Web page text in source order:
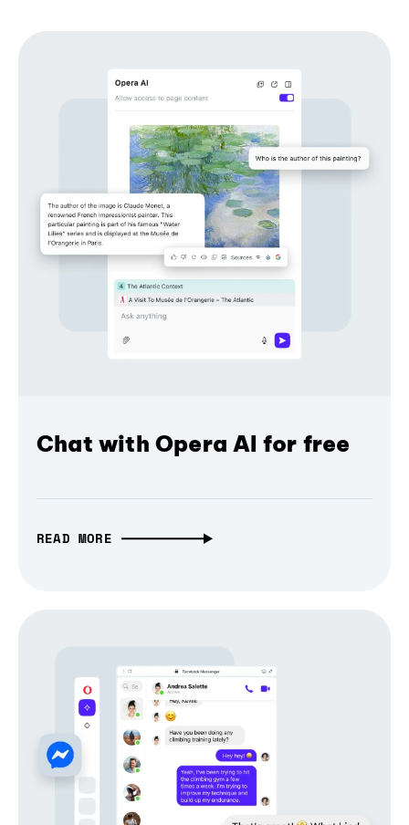
Chat with Opera AI for free
READ MORE